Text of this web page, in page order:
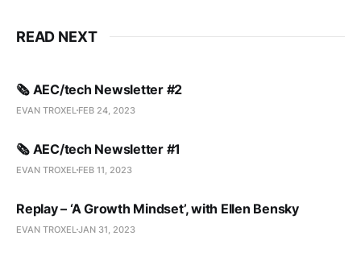
READ NEXT
🗞️ AEC/tech Newsletter #2
EVAN TROXEL FEB 24, 2023
🗞️ AEC/tech Newsletter #1
EVAN TROXEL FEB 11, 2023
Replay – ‘A Growth Mindset’, with Ellen Bensky
EVAN TROXELJAN 31, 2023